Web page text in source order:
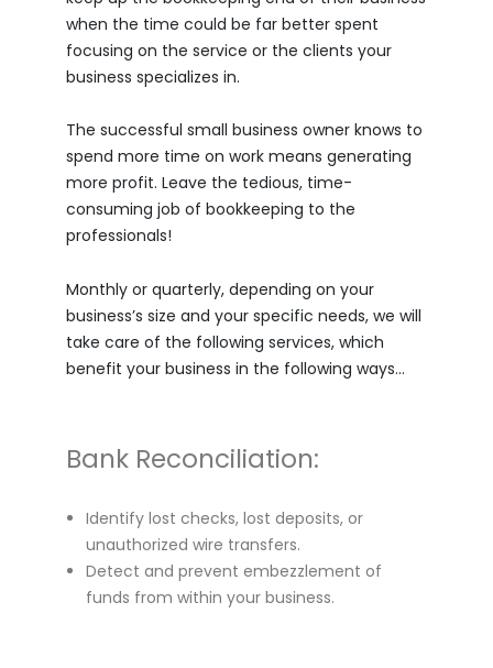
when the time could be far better spent
focusing on the service or the clients your
business specializes in.
The successful small business owner knows to
spend more time on work means generating
more profit. Leave the tedious, time-
consuming job of bookkeeping to the
professionals!
Monthly or quarterly, depending on your
business’s size and your specific needs, we will
take care of the following services, which
benefit your business in the following ways…
Bank Reconciliation:
Identify lost checks, lost deposits, or
unauthorized wire transfers.
Detect and prevent embezzlement of
funds from within your business.